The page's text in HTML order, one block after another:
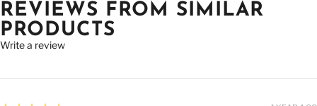
REVIEWS FROM SIMILAR
PRODUCTS
Write a review